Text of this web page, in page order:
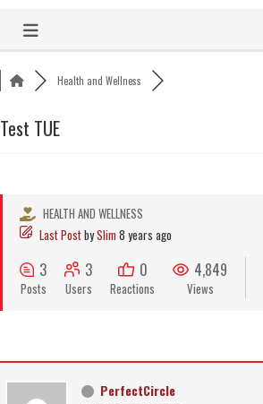
content
Health and Wellness
Test TUE
HEALTH AND WELLNESS
Last PostbySlim 8 years ago
3
Posts
3
Users
0
Reactions
4,849
Views
PerfectCircle